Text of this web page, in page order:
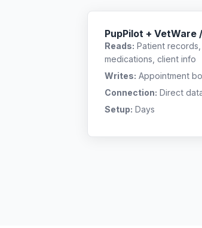
PupPilot + VetWare
Reads: Patient
medications, client info
Writes: Appointment
Connection: Direct
Setup: Days